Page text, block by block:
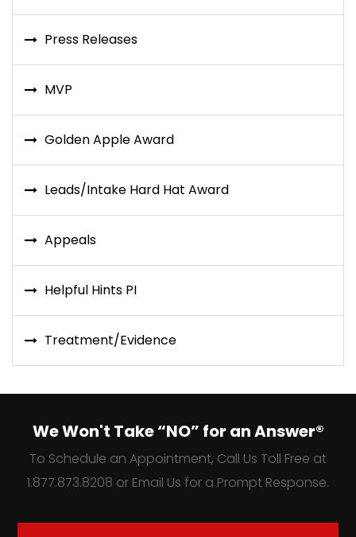
Press Releases
MVP
Golden Apple Award
Leads/Intake Hard Hat Award
Appeals
Helpful Hints PI
Treatment/Evidence
We Won't Take “NO” for an Answer®
To Schedule an Appointment, Call Us Toll Free at
1.877.873.8208 or Email Us for a Prompt Response.